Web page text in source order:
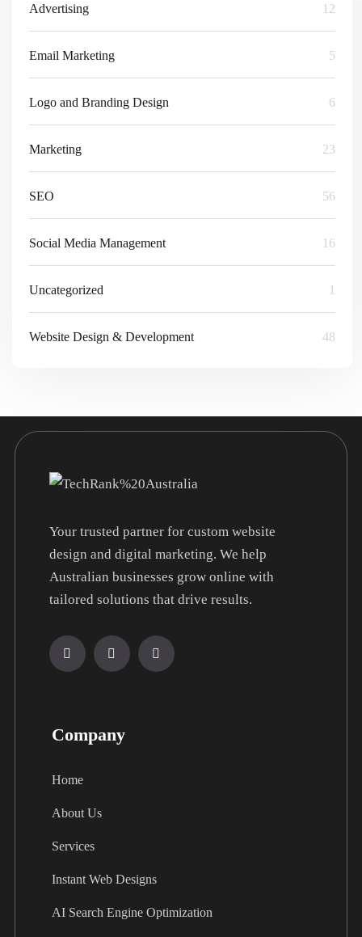
Advertising 12
Email Marketing 5
Logo and Branding Design 6
Marketing 23
SEO 56
Social Media Management 16
Uncategorized 1
Website Design & Development 48
Your trusted partner for custom website
design and digital marketing. We help
Australian businesses grow online with
tailored solutions that drive results.
Company
Home
About Us
Services
Instant Web Designs
AI Search Engine Optimization